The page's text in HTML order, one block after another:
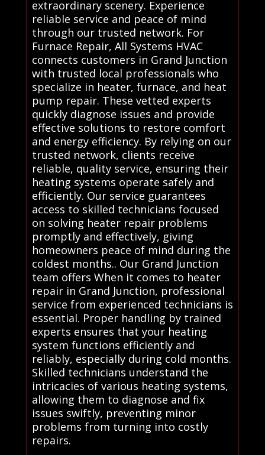
extraordinary scenery. Experience
reliable service and peace of mind
through our trusted network. For
Furnace Repair, All Systems HVAC
connects customers in Grand Junction
with trusted local professionals who
specialize in heater, furnace, and heat
pump repair. These vetted experts
quickly diagnose issues and provide
effective solutions to restore comfort
and energy efficiency. By relying on our
trusted network, clients receive
reliable, quality service, ensuring their
heating systems operate safely and
efficiently. Our service guarantees
access to skilled technicians focused
on solving heater repair problems
promptly and effectively, giving
homeowners peace of mind during the
coldest months.. Our Grand Junction
team offers When it comes to heater
repair in Grand Junction, professional
service from experienced technicians is
essential. Proper handling by trained
experts ensures that your heating
system functions efficiently and
reliably, especially during cold months.
Skilled technicians understand the
intricacies of various heating systems,
allowing them to diagnose and fix
issues swiftly, preventing minor
problems from turning into costly
repairs.